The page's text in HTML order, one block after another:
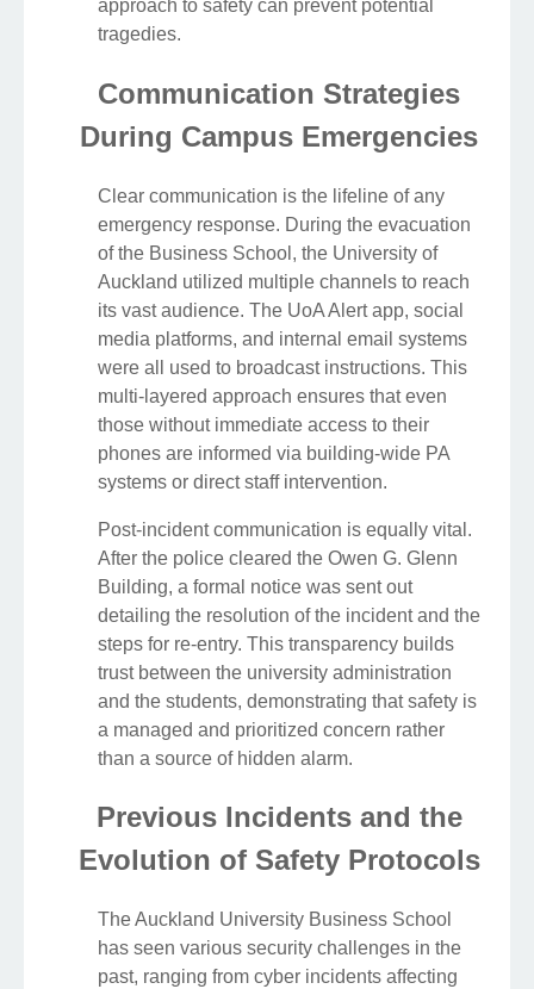
approach to safety can prevent potential
tragedies.
Communication Strategies
During Campus Emergencies
Clear communication is the lifeline of any
emergency response. During the evacuation
of the Business School, the University of
Auckland utilized multiple channels to reach
its vast audience. The UoA Alert app, social
media platforms, and internal email systems
were all used to broadcast instructions. This
multi-layered approach ensures that even
those without immediate access to their
phones are informed via building-wide PA
systems or direct staff intervention.
Post-incident communication is equally vital.
After the police cleared the Owen G. Glenn
Building, a formal notice was sent out
detailing the resolution of the incident and the
steps for re-entry. This transparency builds
trust between the university administration
and the students, demonstrating that safety is
a managed and prioritized concern rather
than a source of hidden alarm.
Previous Incidents and the
Evolution of Safety Protocols
The Auckland University Business School
has seen various security challenges in the
past, ranging from cyber incidents affecting